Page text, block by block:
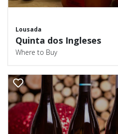
Lousada
Quinta dos Ingleses
Where to Buy